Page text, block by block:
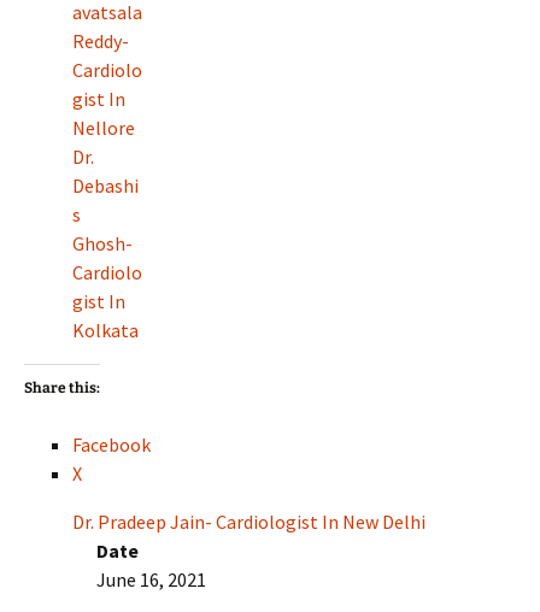
avatsala
Reddy-
Cardiolo
gist In
Nellore
Dr.
Debashi
s
Ghosh-
Cardiolo
gist In
Kolkata
Share this:
Facebook
X
Dr. Pradeep Jain- Cardiologist In New Delhi
Date
June 16, 2021